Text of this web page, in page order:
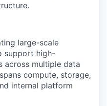
large-scale
support high-
across multiple data
compute, storage,
internal platform